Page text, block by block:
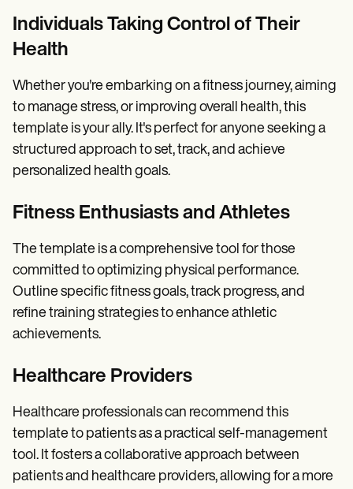
Individuals Taking Control of Their
Health
Whether you're embarking on a fitness journey, aiming
to manage stress, or improving overall health, this
template is your ally. It's perfect for anyone seeking a
structured approach to set, track, and achieve
personalized health goals.
Fitness Enthusiasts and Athletes
The template is a comprehensive tool for those
committed to optimizing physical performance.
Outline specific fitness goals, track progress, and
refine training strategies to enhance athletic
achievements.
Healthcare Providers
Healthcare professionals can recommend this
template to patients as a practical self-management
tool. It fosters a collaborative approach between
patients and healthcare providers, allowing for a more